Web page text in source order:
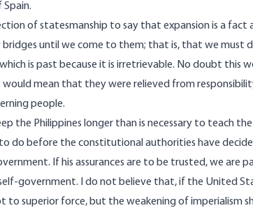
Spain.
of statesmanship to say that expansion is a fact
until we come to them; that is, that we must
is past because it is irretrievable. No doubt this
mean that they were relieved from
people.
the Philippines longer than is necessary to teach
do before the constitutional authorities have
If his assurances are to be trusted, we are
government. I do not believe that, if the United
to superior force, but the weakening of imperialism